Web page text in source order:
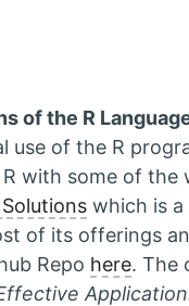
of the R
of the R
with some of the
which is a
of its offerings
Repo here. The